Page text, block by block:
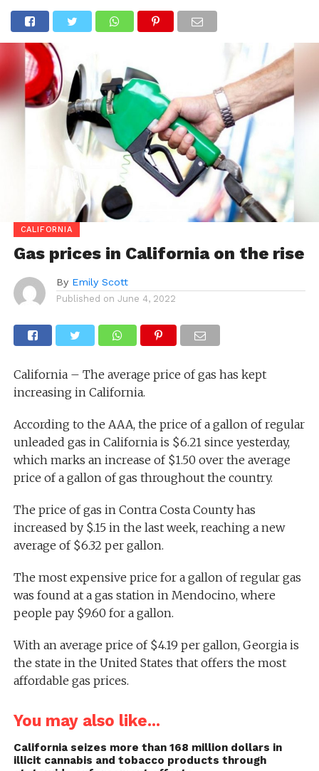
CALIFORNIA
Gas prices in California on the rise
By Emily Scott
Published on June 4, 2022
California – The average price of gas has kept
increasing in California.
According to the AAA, the price of a gallon of regular
unleaded gas in California is $6.21 since yesterday,
which marks an increase of $1.50 over the average
price of a gallon of gas throughout the country.
The price of gas in Contra Costa County has
increased by $.15 in the last week, reaching a new
average of $6.32 per gallon.
The most expensive price for a gallon of regular gas
was found at a gas station in Mendocino, where
people pay $9.60 for a gallon.
With an average price of $4.19 per gallon, Georgia is
the state in the United States that offers the most
affordable gas prices.
You may also like...
California seizes more than 168 million dollars in
illicit cannabis and tobacco products through